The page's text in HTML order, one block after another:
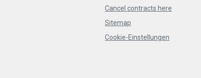
Cancel contracts here
Sitemap
Cookie-Einstellungen